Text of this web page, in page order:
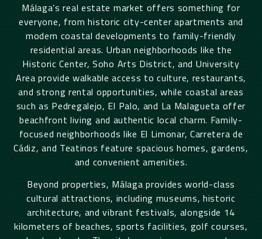
Málaga’s real estate market offers something for
everyone, from historic city-center apartments and
modern coastal developments to family-friendly
residential areas. Urban neighborhoods like the
Historic Center, Soho Arts District, and University
Area provide walkable access to culture, restaurants,
and strong rental opportunities, while coastal areas
such as Pedregalejo, El Palo, and La Malagueta offer
beachfront living and authentic local charm. Family-
focused neighborhoods like El Limonar, Carretera de
Cádiz, and Teatinos feature spacious homes, gardens,
and convenient amenities.
Beyond properties, Málaga provides world-class
cultural attractions, including museums, historic
architecture, and vibrant festivals, alongside 14
kilometers of beaches, sports facilities, golf courses,